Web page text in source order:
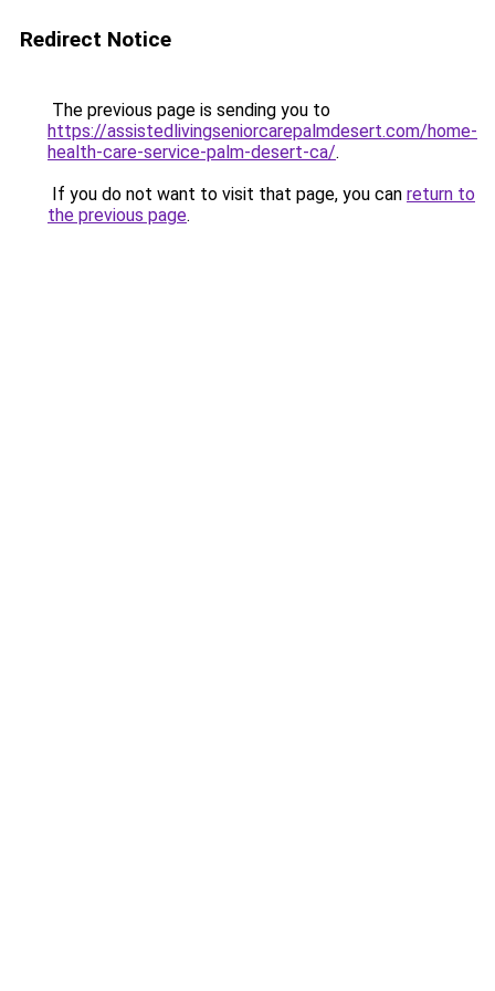
Redirect Notice
The previous page is sending you to
https://assistedlivingseniorcarepalmdesert.com/home-
health-care-service-palm-desert-ca/.
If you do not want to visit that page, you can return to
the previous page.